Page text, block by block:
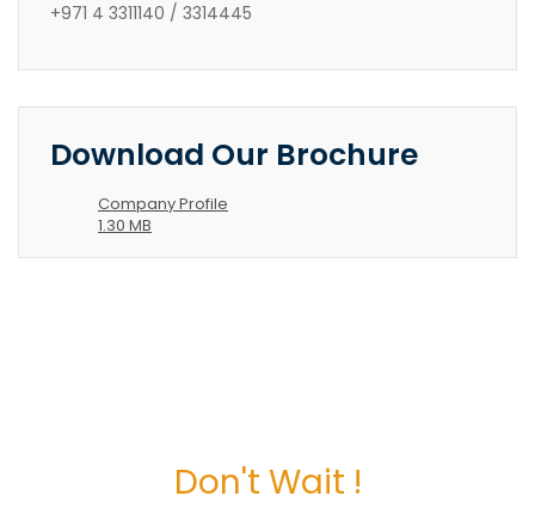
+971 4 3311140 / 3314445
Download Our Brochure
Company Profile
1.30 MB
Don't Wait !